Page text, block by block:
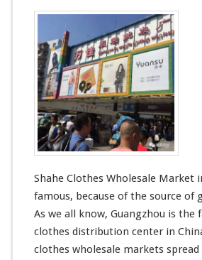
Shahe Clothes Wholesale Market
famous, because of the source
As we all know, Guangzhou is the
clothes distribution center in
clothes wholesale markets spread